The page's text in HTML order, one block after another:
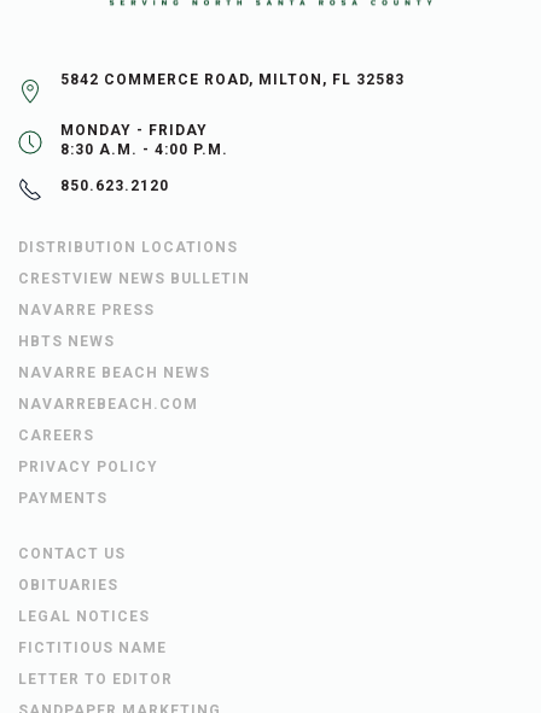
5842 COMMERCE ROAD, MILTON, FL 32583
MONDAY - FRIDAY
8:30 A.M. - 4:00 P.M.
850.623.2120
DISTRIBUTION LOCATIONS
CRESTVIEW NEWS BULLETIN
NAVARRE PRESS
HBTS NEWS
NAVARRE BEACH NEWS
NAVARREBEACH.COM
CAREERS
PRIVACY POLICY
PAYMENTS
CONTACT US
OBITUARIES
LEGAL NOTICES
FICTITIOUS NAME
LETTER TO EDITOR